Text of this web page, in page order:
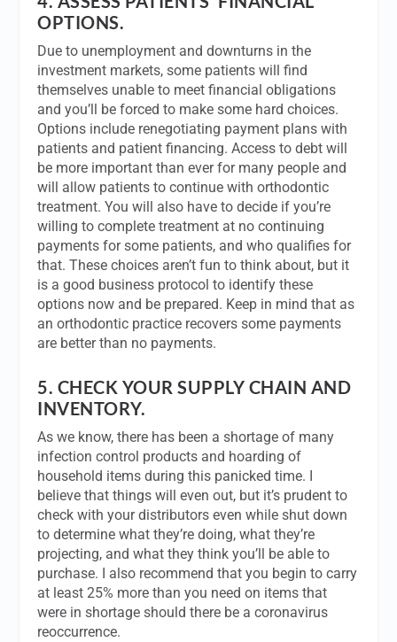
OPTIONS.
Due to unemployment and downturns in the
investment markets, some patients will find
themselves unable to meet financial obligations
and you’ll be forced to make some hard choices.
Options include renegotiating payment plans with
patients and patient financing. Access to debt will
be more important than ever for many people and
will allow patients to continue with orthodontic
treatment. You will also have to decide if you’re
willing to complete treatment at no continuing
payments for some patients, and who qualifies for
that. These choices aren’t fun to think about, but it
is a good business protocol to identify these
options now and be prepared. Keep in mind that as
an orthodontic practice recovers some payments
are better than no payments.
5. CHECK YOUR SUPPLY CHAIN AND
INVENTORY.
As we know, there has been a shortage of many
infection control products and hoarding of
household items during this panicked time. I
believe that things will even out, but it’s prudent to
check with your distributors even while shut down
to determine what they’re doing, what they’re
projecting, and what they think you’ll be able to
purchase. I also recommend that you begin to carry
at least 25% more than you need on items that
were in shortage should there be a coronavirus
reoccurrence.